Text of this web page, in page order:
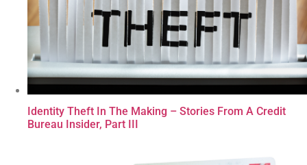
Identity Theft In The Making – Stories From A Credit
Bureau Insider, Part III